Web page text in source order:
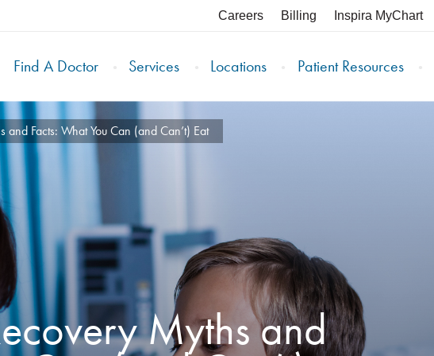
Careers Billing Inspira MyChart
Find A Doctor Services Locations Patient Resources
and Facts: What You Can (and Can’t) Eat
Myths and